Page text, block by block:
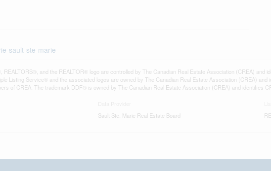
sault-ste-marie
REALTORS®, and the REALTOR® logo are controlled by The Canadian Real Estate Association (CREA) and
Listing Service® and the associated logos are owned by The Canadian Real Estate Association (CREA)
of CREA. The trademark DDF® is owned by The Canadian Real Estate Association (CREA) and identifies
Sault Ste. Marie Real Estate Board